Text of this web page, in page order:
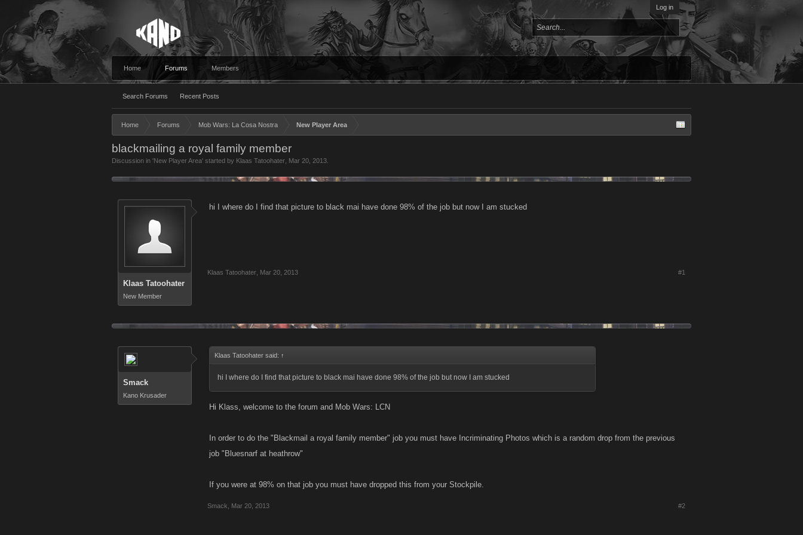
Log in
Home Forums
Search Forums Recent Posts
Members
Home Forums Mob Wars: La Cosa Nostra New Player Area
blackmailing a royal family member
Discussion in 'New Player Area' started by Klaas Tatoohater Mar 20, 2013
Klaas Tatoohater
New Member
hi I where do I find that picture to black mai have done 98% of the job but now I am stucked
Klaas Tatoohater Mar 20, 2013 #1
Smack
Kano Krusader
Klaas Tatoohater said: ↑
hi I where do I find that picture to black mai have done 98% of the job but now I am stucked
Hi Klass, welcome to the forum and Mob Wars: LCN
In order to do the "Blackmail a royal family member" job you must have Incriminating Photos which is a random drop from the previous
job "Bluesnarf at heathrow"
If you were at 98% on that job you must have dropped this from your Stockpile.
Smack Mar 20, 2013 #2